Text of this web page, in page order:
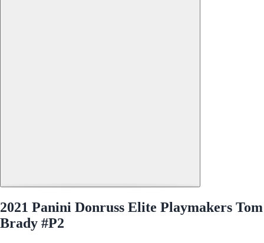
2021 Panini Donruss Elite Playmakers Tom
Brady #P2